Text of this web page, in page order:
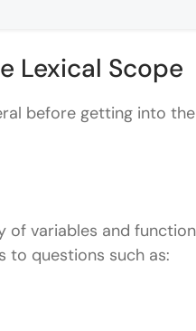
Lexical Scope
before getting into
variables and
to questions such as: